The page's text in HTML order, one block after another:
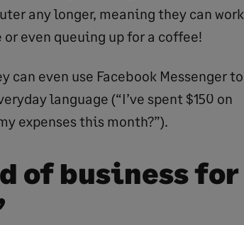
any longer, meaning they can work
even queuing up for a coffee!
even use Facebook Messenger to
language (“I’ve spent $150 on
expenses this month?”).
of business for